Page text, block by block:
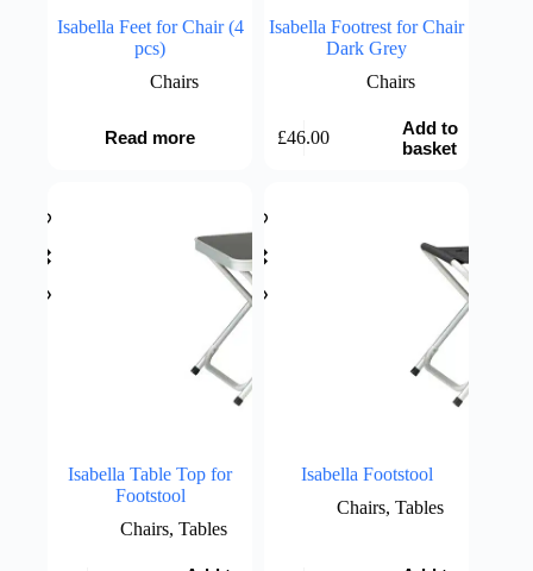
Isabella Feet for Chair (4
pcs)
Chairs
Read more
Isabella Footrest for Chair
Dark Grey
Chairs
£46.00
Add to
basket
Isabella Table Top for
Footstool
Chairs,Tables
Isabella Footstool
Chairs,Tables